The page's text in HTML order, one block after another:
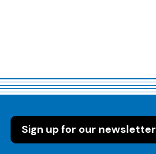
Sign up for our newsletter